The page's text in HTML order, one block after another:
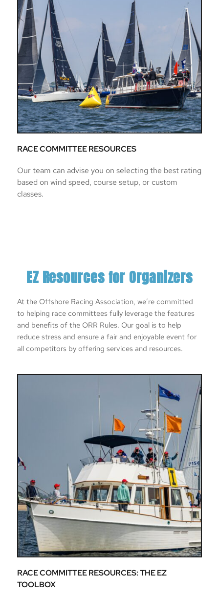
RACE COMMITTEE RESOURCES
Our team can advise you on selecting the best rating
based on wind speed, course setup, or custom
classes.
EZ Resources for Organizers
At the Offshore Racing Association, we’re committed
to helping race committees fully leverage the features
and benefits of the ORR Rules. Our goal is to help
reduce stress and ensure a fair and enjoyable event for
all competitors by offering services and resources.
RACE COMMITTEE RESOURCES: THE EZ
TOOLBOX